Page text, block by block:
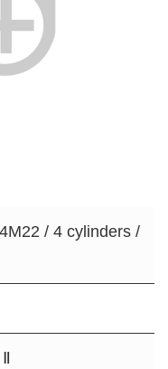
/ 4 cylinders /